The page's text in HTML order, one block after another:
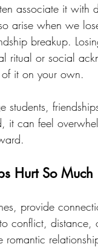
associate it with
arise when we
breakup.
ritual or social
it on your own.
students,
it can feel
Hurt So Much
provide
conflict,
romantic